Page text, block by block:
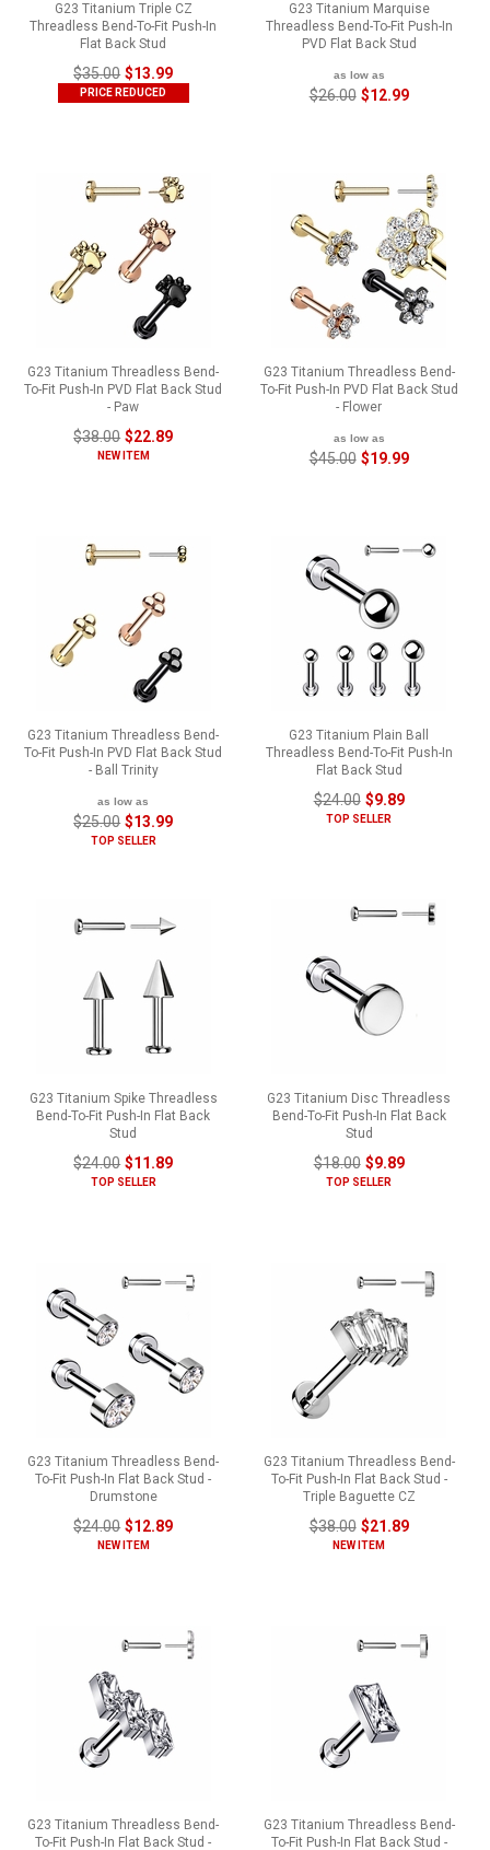
G23 Titanium Triple CZ
Threadless Bend-To-Fit Push-In
Flat Back Stud
$35.00 $13.99
PRICE REDUCED
G23 Titanium Marquise
Threadless Bend-To-Fit Push-In
PVD Flat Back Stud
as low as
$26.00 $12.99
G23 Titanium Threadless Bend-
To-Fit Push-In PVD Flat Back Stud
- Paw
$38.00 $22.89
NEW ITEM
G23 Titanium Threadless Bend-
To-Fit Push-In PVD Flat Back Stud
- Flower
as low as
$45.00 $19.99
G23 Titanium Threadless Bend-
To-Fit Push-In PVD Flat Back Stud
- Ball Trinity
as low as
$25.00 $13.99
TOP SELLER
G23 Titanium Plain Ball
Threadless Bend-To-Fit Push-In
Flat Back Stud
$24.00 $9.89
TOP SELLER
G23 Titanium Spike Threadless
Bend-To-Fit Push-In Flat Back
Stud
$24.00 $11.89
TOP SELLER
G23 Titanium Disc Threadless
Bend-To-Fit Push-In Flat Back
Stud
$18.00 $9.89
TOP SELLER
G23 Titanium Threadless Bend-
To-Fit Push-In Flat Back Stud -
Drumstone
$24.00 $12.89
NEW ITEM
G23 Titanium Threadless Bend-
To-Fit Push-In Flat Back Stud -
Triple Baguette CZ
$38.00 $21.89
NEW ITEM
G23 Titanium Threadless Bend-
To-Fit Push-In Flat Back Stud -
G23 Titanium Threadless Bend-
To-Fit Push-In Flat Back Stud -